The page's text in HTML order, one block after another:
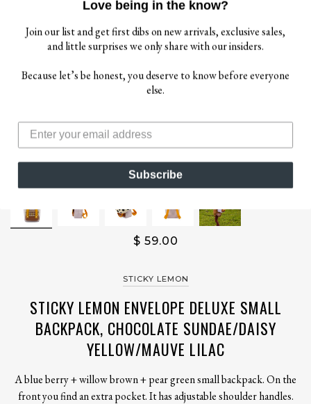
$ 59.00
STICKY LEMON
STICKY LEMON ENVELOPE DELUXE SMALL
BACKPACK, CHOCOLATE SUNDAE/DAISY
YELLOW/MAUVE LILAC
A blue berry + willow brown + pear green small backpack. On the
front you find an extra pocket. It has adjustable shoulder handles.
Love being in the know?
Join our list and get first dibs on new arrivals, exclusive sales,
and little surprises we only share with our insiders.
Because let’s be honest, you deserve to know before everyone
else.
Subscribe